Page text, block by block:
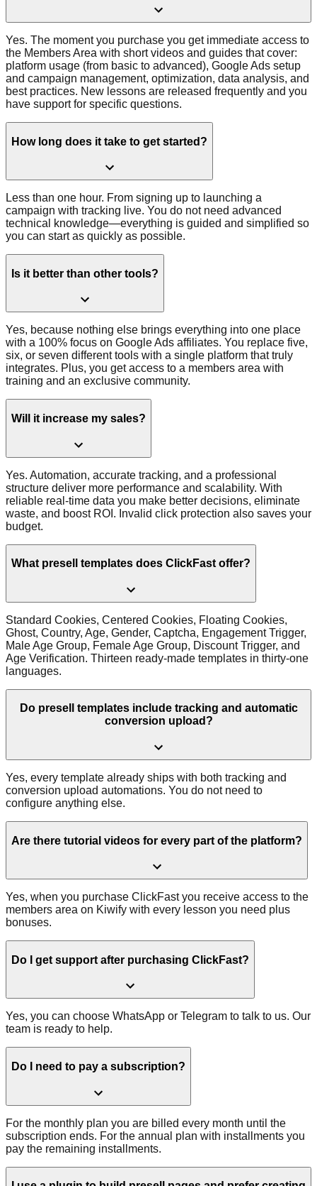
Yes. The moment you purchase you get immediate access to
the Members Area with short videos and guides that cover:
platform usage (from basic to advanced), Google Ads setup
and campaign management, optimization, data analysis, and
best practices. New lessons are released frequently and you
have support for specific questions.
How long does it take to get started?
Less than one hour. From signing up to launching a
campaign with tracking live. You do not need advanced
technical knowledge—everything is guided and simplified so
you can start as quickly as possible.
Is it better than other tools?
Yes, because nothing else brings everything into one place
with a 100% focus on Google Ads affiliates. You replace five,
six, or seven different tools with a single platform that truly
integrates. Plus, you get access to a members area with
training and an exclusive community.
Will it increase my sales?
Yes. Automation, accurate tracking, and a professional
structure deliver more performance and scalability. With
reliable real-time data you make better decisions, eliminate
waste, and boost ROI. Invalid click protection also saves your
budget.
What presell templates does ClickFast offer?
Standard Cookies, Centered Cookies, Floating Cookies,
Ghost, Country, Age, Gender, Captcha, Engagement Trigger,
Male Age Group, Female Age Group, Discount Trigger, and
Age Verification. Thirteen ready-made templates in thirty-one
languages.
Do presell templates include tracking and automatic
conversion upload?
Yes, every template already ships with both tracking and
conversion upload automations. You do not need to
configure anything else.
Are there tutorial videos for every part of the platform?
Yes, when you purchase ClickFast you receive access to the
members area on Kiwify with every lesson you need plus
bonuses.
Do I get support after purchasing ClickFast?
Yes, you can choose WhatsApp or Telegram to talk to us. Our
team is ready to help.
Do I need to pay a subscription?
For the monthly plan you are billed every month until the
subscription ends. For the annual plan with installments you
pay the remaining installments.